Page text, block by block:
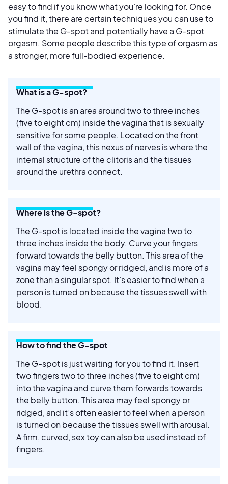
easy to find if you know what you’re looking for. Once
you find it, there are certain techniques you can use to
stimulate the G-spot and potentially have a G-spot
orgasm. Some people describe this type of orgasm as
a stronger, more full-bodied experience.
What is a G-spot?
The G-spot is an area around two to three inches
(five to eight cm) inside the vagina that is sexually
sensitive for some people. Located on the front
wall of the vagina, this nexus of nerves is where the
internal structure of the clitoris and the tissues
around the urethra connect.
Where is the G-spot?
The G-spot is located inside the vagina two to
three inches inside the body. Curve your fingers
forward towards the belly button. This area of the
vagina may feel spongy or ridged, and is more of a
zone than a singular spot. It’s easier to find when a
person is turned on because the tissues swell with
blood.
How to find the G-spot
The G-spot is just waiting for you to find it. Insert
two fingers two to three inches (five to eight cm)
into the vagina and curve them forwards towards
the belly button. This area may feel spongy or
ridged, and it’s often easier to feel when a person
is turned on because the tissues swell with arousal.
A firm, curved, sex toy can also be used instead of
fingers.